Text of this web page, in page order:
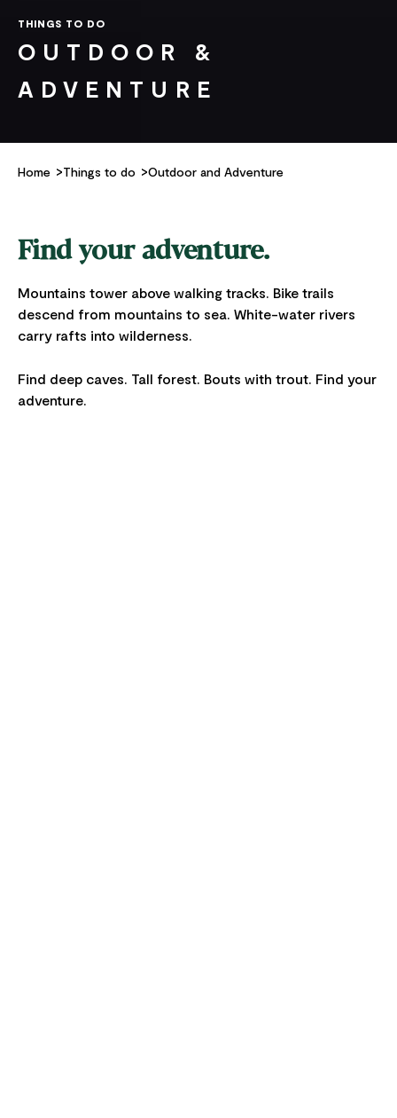
THINGS TO DO
OUTDOOR &
ADVENTURE
Home Things to do Outdoor and Adventure
Find your adventure.
Mountains tower above walking tracks. Bike trails
descend from mountains to sea. White-water rivers
carry rafts into wilderness.
Find deep caves. Tall forest. Bouts with trout. Find your
adventure.